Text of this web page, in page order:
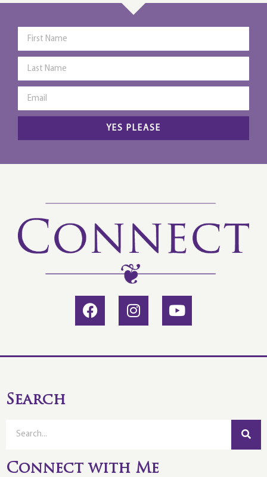
YES PLEASE
Search
Connect with Me